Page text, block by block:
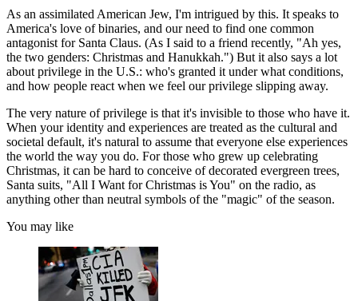
As an assimilated American Jew, I'm intrigued by this. It speaks to
America's love of binaries, and our need to find one common
antagonist for Santa Claus. (As I said to a friend recently, "Ah yes,
the two genders: Christmas and Hanukkah.") But it also says a lot
about privilege in the U.S.: who's granted it under what conditions,
and how people react when we feel our privilege slipping away.
The very nature of privilege is that it's invisible to those who have it.
When your identity and experiences are treated as the cultural and
societal default, it's natural to assume that everyone else experiences
the world the way you do. For those who grew up celebrating
Christmas, it can be hard to conceive of decorated evergreen trees,
Santa suits, "All I Want for Christmas is You" on the radio, as
anything other than neutral symbols of the "magic" of the season.
You may like